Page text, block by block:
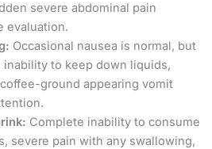
severe abdominal pain
evaluation.
Occasional nausea is normal, but
inability to keep down liquids,
ground appearing vomit
Complete inability to consume
severe pain with any swallowing,